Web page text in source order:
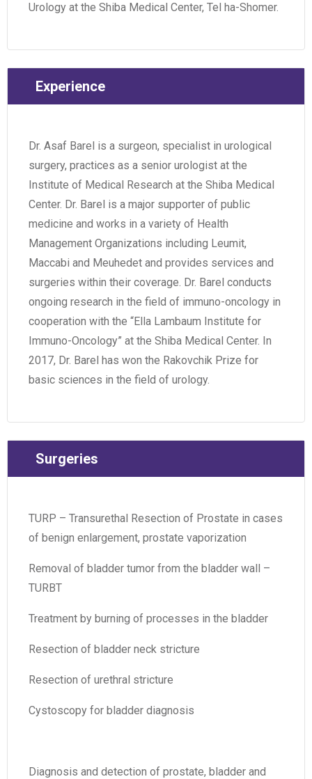
Urology at the Shiba Medical Center, Tel ha-Shomer.
Experience
Dr. Asaf Barel is a surgeon, specialist in urological
surgery, practices as a senior urologist at the
Institute of Medical Research at the Shiba Medical
Center. Dr. Barel is a major supporter of public
medicine and works in a variety of Health
Management Organizations including Leumit,
Maccabi and Meuhedet and provides services and
surgeries within their coverage. Dr. Barel conducts
ongoing research in the field of immuno-oncology in
cooperation with the “Ella Lambaum Institute for
Immuno-Oncology” at the Shiba Medical Center. In
2017, Dr. Barel has won the Rakovchik Prize for
basic sciences in the field of urology.
Surgeries
TURP – Transurethal Resection of Prostate in cases
of benign enlargement, prostate vaporization
Removal of bladder tumor from the bladder wall –
TURBT
Treatment by burning of processes in the bladder
Resection of bladder neck stricture
Resection of urethral stricture
Cystoscopy for bladder diagnosis
Diagnosis and detection of prostate, bladder and